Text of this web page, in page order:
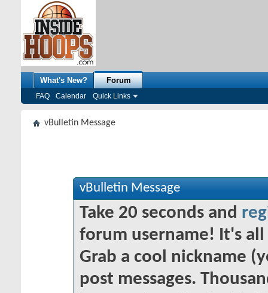
What's New? Forum
FAQ Calendar Quick Links
vBulletin Message
vBulletin Message
Take 20 seconds and
forum username! It's
Grab a cool nickname
post messages.